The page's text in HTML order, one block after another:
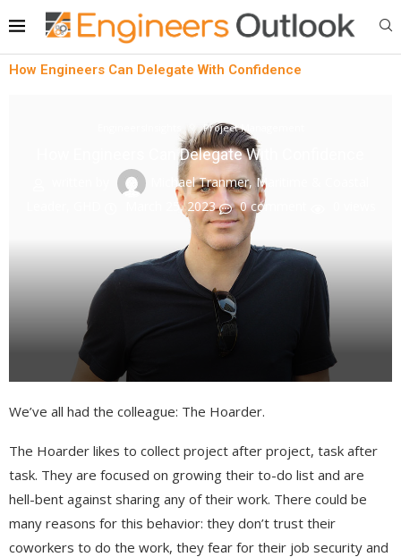
How Engineers Can Delegate With Confidence
Project Management
How Engineers Can Delegate With Confidence
Michael Tranmer, Maritime & Coastal
March 25, 2023 0 comment
We’ve all had the colleague: The Hoarder.
The Hoarder likes to collect project after project, task after
task. They are focused on growing their to-do list and are
hell-bent against sharing any of their work. There could be
many reasons for this behavior: they don’t trust their
coworkers to do the work, they fear for their job security and